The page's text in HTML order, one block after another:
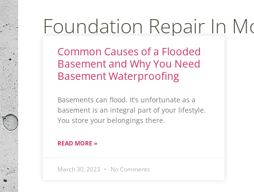
Foundation Repair In
Common Causes of a Flooded
Basement and Why You Need
Basement Waterproofing
Basements can flood. It’s unfortunate as a
basement is an integral part of your lifestyle.
You store your belongings there.
READ MORE »
March 30, 2023 No Comments